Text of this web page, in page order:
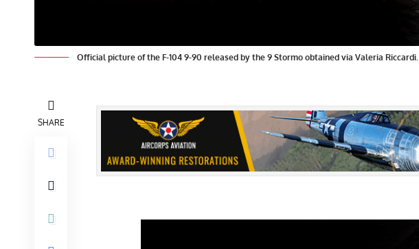
Official picture of the F-104 9-90 released by the 9 Stormo obtained via Valeria Riccardi.
SHARE